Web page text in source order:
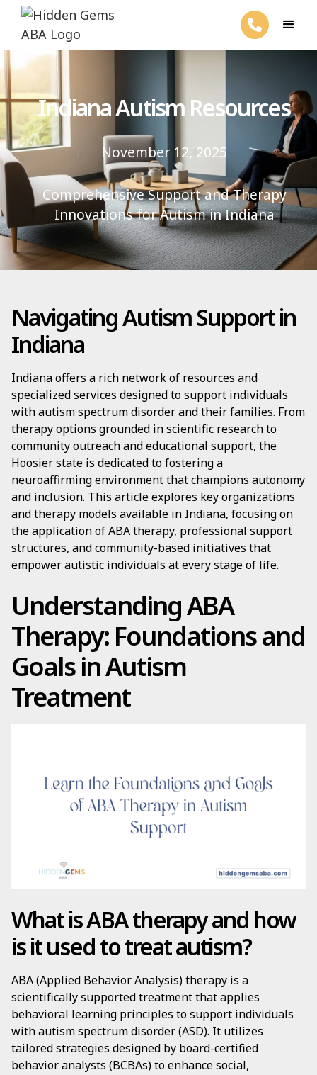
Indiana Autism Resources
November 12, 2025
Comprehensive Support and Therapy
Innovations for Autism in Indiana
Navigating Autism Support in
Indiana
Indiana offers a rich network of resources and
specialized services designed to support individuals
with autism spectrum disorder and their families. From
therapy options grounded in scientific research to
community outreach and educational support, the
Hoosier state is dedicated to fostering a
neuroaffirming environment that champions autonomy
and inclusion. This article explores key organizations
and therapy models available in Indiana, focusing on
the application of ABA therapy, professional support
structures, and community-based initiatives that
empower autistic individuals at every stage of life.
Understanding ABA
Therapy: Foundations and
Goals in Autism
Treatment
What is ABA therapy and how
is it used to treat autism?
ABA (Applied Behavior Analysis) therapy is a
scientifically supported treatment that applies
behavioral learning principles to support individuals
with autism spectrum disorder (ASD). It utilizes
tailored strategies designed by board-certified
behavior analysts (BCBAs) to enhance social,